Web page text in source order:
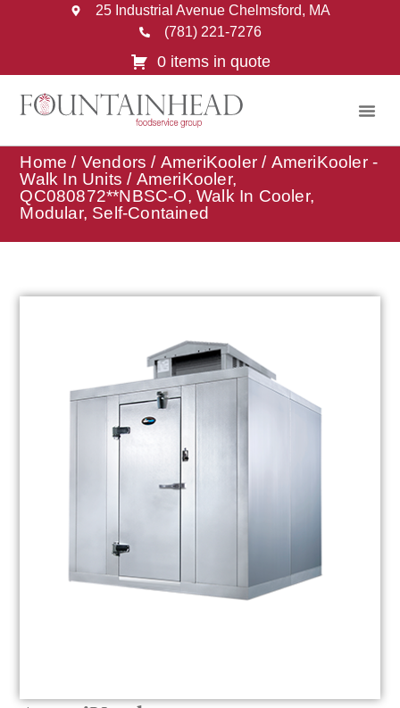
25 Industrial Avenue Chelmsford, MA
(781) 221-7276
0 items in quote
Home / Vendors / AmeriKooler / AmeriKooler -
Walk In Units / AmeriKooler,
QC080872**NBSC-O, Walk In Cooler,
Modular, Self-Contained